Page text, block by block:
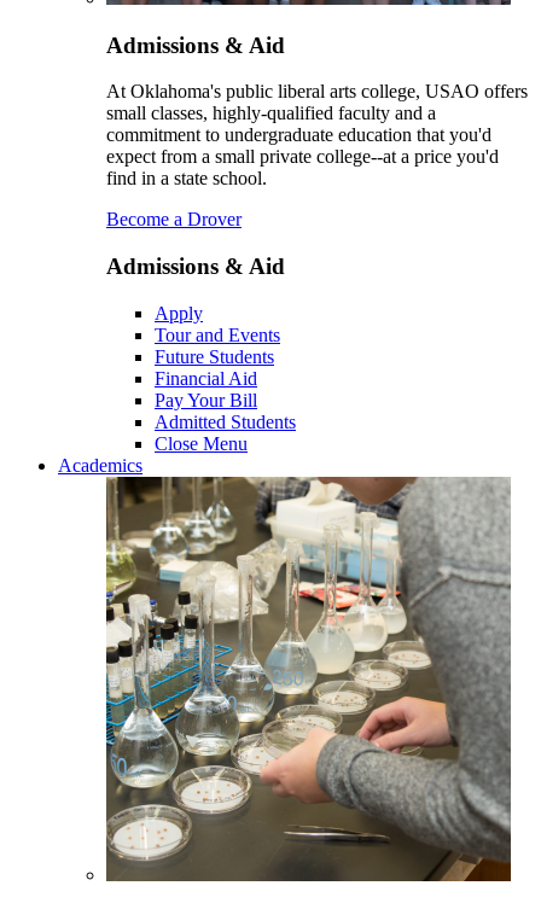
Admissions & Aid
At Oklahoma's public liberal arts college, USAO offers
small classes, highly-qualified faculty and a
commitment to undergraduate education that you'd
expect from a small private college--at a price you'd
find in a state school.
Become a Drover
Admissions & Aid
Apply
Tour and Events
Future Students
Financial Aid
Pay Your Bill
Admitted Students
Close Menu
Academics